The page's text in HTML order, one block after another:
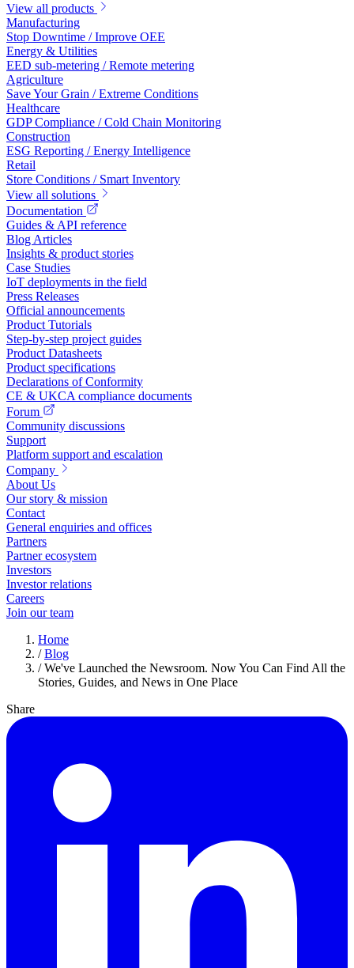
View all products
Manufacturing
Stop Downtime / Improve OEE
Energy & Utilities
EED sub-metering / Remote metering
Agriculture
Save Your Grain / Extreme Conditions
Healthcare
GDP Compliance / Cold Chain Monitoring
Construction
ESG Reporting / Energy Intelligence
Retail
Store Conditions / Smart Inventory
View all solutions
Documentation
Guides & API reference
Blog Articles
Insights & product stories
Case Studies
IoT deployments in the field
Press Releases
Official announcements
Product Tutorials
Step-by-step project guides
Product Datasheets
Product specifications
Declarations of Conformity
CE & UKCA compliance documents
Forum
Community discussions
Support
Platform support and escalation
Company
About Us
Our story & mission
Contact
General enquiries and offices
Partners
Partner ecosystem
Investors
Investor relations
Careers
Join our team
Home
/ Blog
/ We've Launched the Newsroom. Now You Can Find All the
Stories, Guides, and News in One Place
Share